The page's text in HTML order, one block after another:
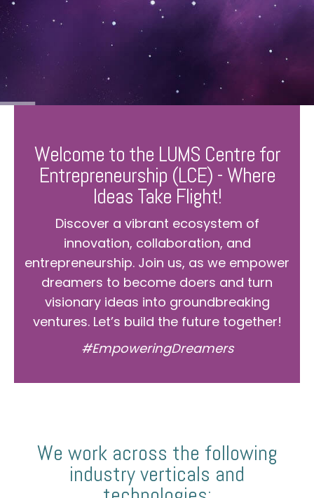
Welcome to the LUMS Centre for
Entrepreneurship (LCE) - Where
Ideas Take Flight!
Discover a vibrant ecosystem of
innovation, collaboration, and
entrepreneurship. Join us, as we empower
dreamers to become doers and turn
visionary ideas into groundbreaking
ventures. Let’s build the future together!
#EmpoweringDreamers
We work across the following
industry verticals and